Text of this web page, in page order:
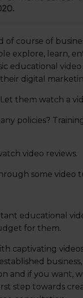
course of
explore, learn,
educational
digital
them watch a
policies?
video reviews.
some video
educational
for them.
captivating
and if you want,
step towards